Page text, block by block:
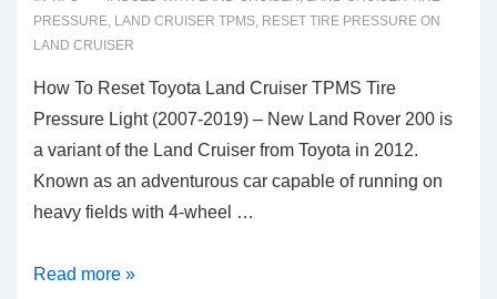
PRESSURE, LAND CRUISER TPMS, RESET TIRE PRESSURE ON
LAND CRUISER
How To Reset Toyota Land Cruiser TPMS Tire
Pressure Light (2007-2019) – New Land Rover 200 is
a variant of the Land Cruiser from Toyota in 2012.
Known as an adventurous car capable of running on
heavy fields with 4-wheel …
How
Read more »